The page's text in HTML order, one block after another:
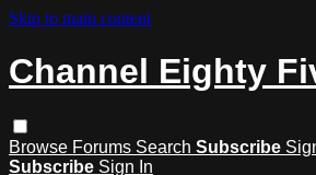
Skip to main content
Channel Eighty
Browse Forums Search Subscribe
Subscribe Sign In